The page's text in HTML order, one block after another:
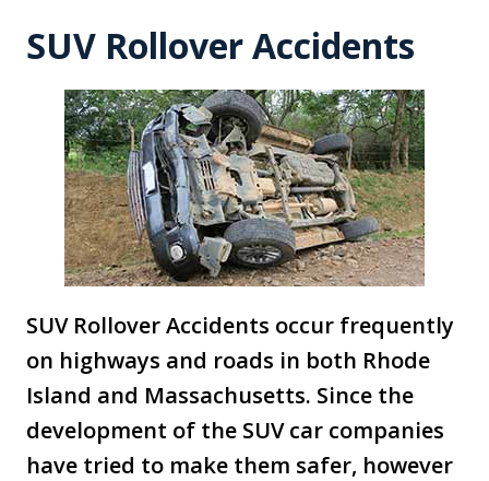
SUV Rollover Accidents
SUV Rollover Accidents occur frequently
on highways and roads in both Rhode
Island and Massachusetts. Since the
development of the SUV car companies
have tried to make them safer, however